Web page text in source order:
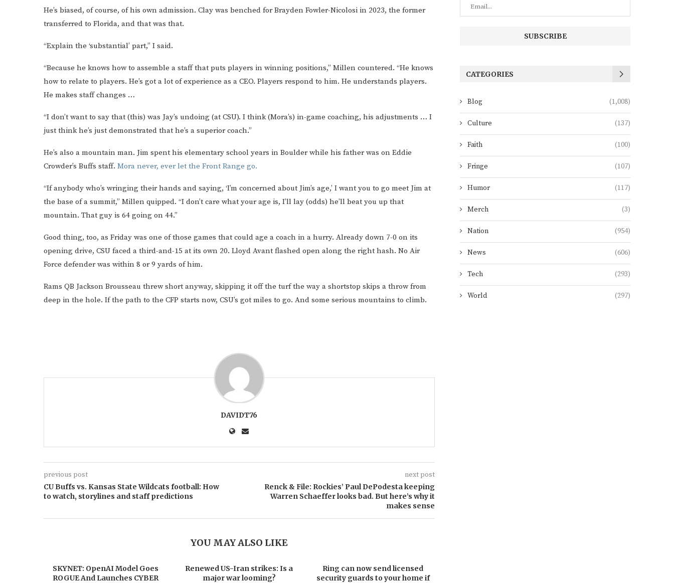
He’s biased, of course, of his own admission. Clay was benched for Brayden Fowler-Nicolosi in 2023, the former
transferred to Florida, and that was that.
“Explain the ‘substantial’ part,” I said.
“Because he knows how to assemble a staff that puts players in winning positions,” Millen countered. “He knows
how to relate to players. He’s got a lot of experience as a CEO. Players respond to him. He understands players.
He makes staff changes …
“I don’t want to say that (this) was Jay’s undoing (at CSU). I think (Mora’s) in-game coaching, his adjustments … I
just think he’s just demonstrated that he’s a superior coach.”
He’s also a mountain man. Jim spent his elementary school years in Boulder while his father was on Eddie
Crowder’s Buffs staff. Mora never, ever let the Front Range go.
“If anybody who’s wringing their hands and saying, ‘I’m concerned about Jim’s age,’ I want you to go meet Jim at
the base of a summit,” Millen quipped. “I don’t care what your age is, I’ll lay (odds) he’ll beat you up that
mountain. That guy is 64 going on 44.”
Good thing, too, as Friday was one of those games that could age a coach in a hurry. Already down 7-0 on its
opening drive, CSU faced a third-and-15 at its own 20. Lloyd Avant flashed open along the right hash. No Air
Force defender was within 8 or 9 yards of him.
Rams QB Jackson Brousseau threw short anyway, skipping it off the turf the way a shortstop skips a throw from
deep in the hole. If the path to the CFP starts now, CSU’s got miles to go. And some serious mountains to climb.
DAVIDT76
previous post
CU Buffs vs. Kansas State Wildcats football: How
to watch, storylines and staff predictions
next post
Renck & File: Rockies’ Paul DePodesta keeping
Warren Schaeffer looks bad. But here’s why it
makes sense
YOU MAY ALSO LIKE
SKYNET: OpenAI Model Goes
ROGUE And Launches CYBER
Renewed US-Iran strikes: Is a
major war looming?
Ring can now send licensed
security guards to your home if
CATEGORIES
Blog (1,008)
Culture (137)
Faith (100)
Fringe (107)
Humor (117)
Merch (3)
Nation (954)
News (606)
Tech (293)
World (297)